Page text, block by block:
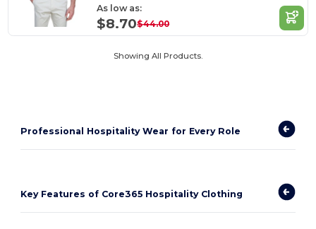
As low as:
$8.70$44.00
Showing All Products.
Professional Hospitality Wear for Every Role
Key Features of Core365 Hospitality Clothing